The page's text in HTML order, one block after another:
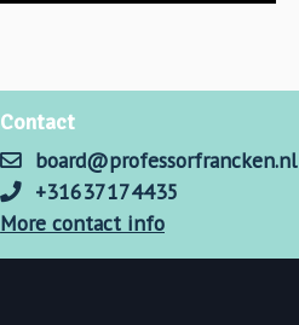
Contact
board@professorfrancken.nl
+31637174435
More contact info